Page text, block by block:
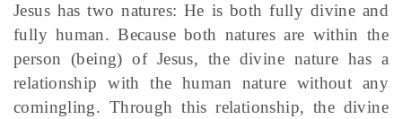
Jesus has two natures: He is both fully divine and
fully human. Because both natures are within the
person (being) of Jesus, the divine nature has a
relationship with the human nature without any
comingling. Through this relationship, the divine